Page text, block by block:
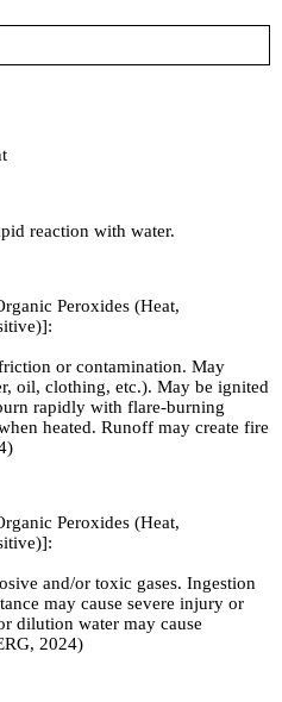
reaction with water.
Peroxides (Heat,
or contamination. May
oil, clothing, etc.). May be ignited
rapidly with flare-burning
heated. Runoff may create fire
Peroxides (Heat,
and/or toxic gases. Ingestion
may cause severe injury or
dilution water may cause
2024)